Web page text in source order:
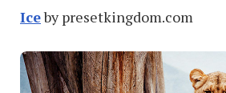
Iceby presetkingdom.com